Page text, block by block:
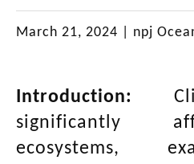
March 21, 2024 npj
Introduction:
significantly
ecosystems,